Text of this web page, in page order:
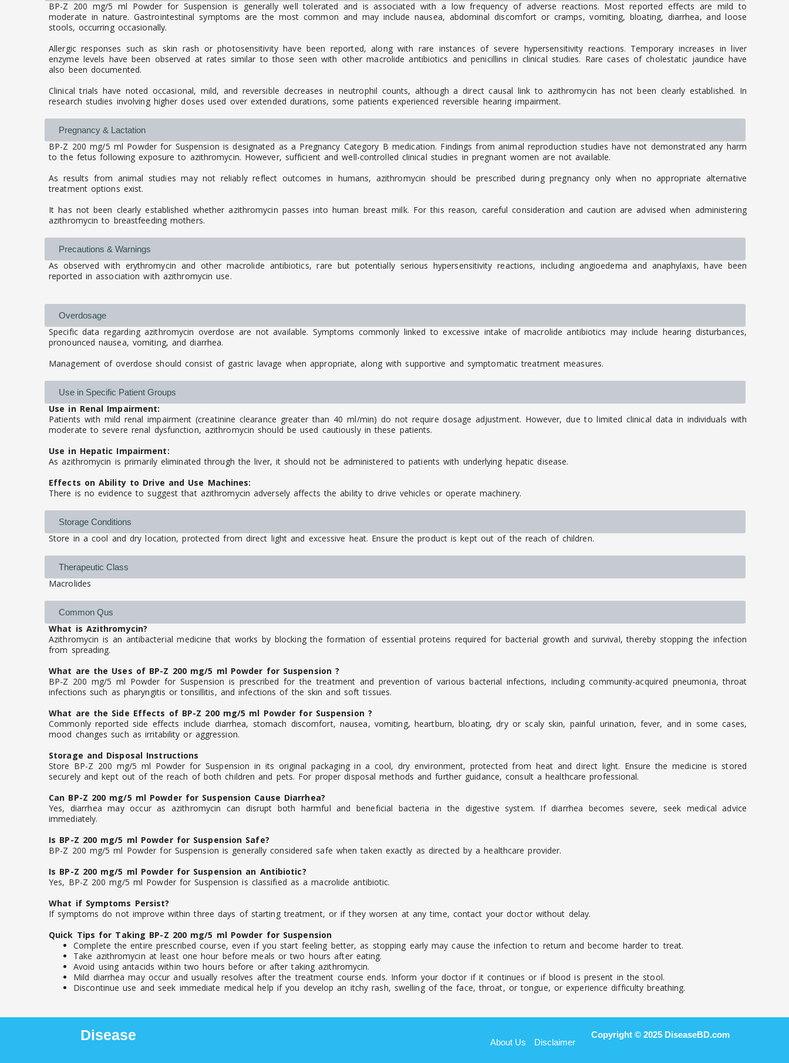
BP-Z 200 mg/5 ml Powder for Suspension is generally well tolerated and is associated with a low frequency of adverse reactions. Most reported effects are mild to
moderate in nature. Gastrointestinal symptoms are the most common and may include nausea, abdominal discomfort or cramps, vomiting, bloating, diarrhea, and loose
stools, occurring occasionally.
Allergic responses such as skin rash or photosensitivity have been reported, along with rare instances of severe hypersensitivity reactions. Temporary increases in liver
enzyme levels have been observed at rates similar to those seen with other macrolide antibiotics and penicillins in clinical studies. Rare cases of cholestatic jaundice have
also been documented.
Clinical trials have noted occasional, mild, and reversible decreases in neutrophil counts, although a direct causal link to azithromycin has not been clearly established. In
research studies involving higher doses used over extended durations, some patients experienced reversible hearing impairment.
Pregnancy & Lactation
BP-Z 200 mg/5 ml Powder for Suspension is designated as a Pregnancy Category B medication. Findings from animal reproduction studies have not demonstrated any harm
to the fetus following exposure to azithromycin. However, sufficient and well-controlled clinical studies in pregnant women are not available.
As results from animal studies may not reliably reflect outcomes in humans, azithromycin should be prescribed during pregnancy only when no appropriate alternative
treatment options exist.
It has not been clearly established whether azithromycin passes into human breast milk. For this reason, careful consideration and caution are advised when administering
azithromycin to breastfeeding mothers.
Precautions & Warnings
As observed with erythromycin and other macrolide antibiotics, rare but potentially serious hypersensitivity reactions, including angioedema and anaphylaxis, have been
reported in association with azithromycin use.
Overdosage
Specific data regarding azithromycin overdose are not available. Symptoms commonly linked to excessive intake of macrolide antibiotics may include hearing disturbances,
pronounced nausea, vomiting, and diarrhea.
Management of overdose should consist of gastric lavage when appropriate, along with supportive and symptomatic treatment measures.
Use in Specific Patient Groups
Use in Renal Impairment:
Patients with mild renal impairment (creatinine clearance greater than 40 ml/min) do not require dosage adjustment. However, due to limited clinical data in individuals with
moderate to severe renal dysfunction, azithromycin should be used cautiously in these patients.
Use in Hepatic Impairment:
As azithromycin is primarily eliminated through the liver, it should not be administered to patients with underlying hepatic disease.
Effects on Ability to Drive and Use Machines:
There is no evidence to suggest that azithromycin adversely affects the ability to drive vehicles or operate machinery.
Storage Conditions
Store in a cool and dry location, protected from direct light and excessive heat. Ensure the product is kept out of the reach of children.
Therapeutic Class
Macrolides
Common Qus
What is Azithromycin?
Azithromycin is an antibacterial medicine that works by blocking the formation of essential proteins required for bacterial growth and survival, thereby stopping the infection
from spreading.
What are the Uses of BP-Z 200 mg/5 ml Powder for Suspension ?
BP-Z 200 mg/5 ml Powder for Suspension is prescribed for the treatment and prevention of various bacterial infections, including community-acquired pneumonia, throat
infections such as pharyngitis or tonsillitis, and infections of the skin and soft tissues.
What are the Side Effects of BP-Z 200 mg/5 ml Powder for Suspension ?
Commonly reported side effects include diarrhea, stomach discomfort, nausea, vomiting, heartburn, bloating, dry or scaly skin, painful urination, fever, and in some cases,
mood changes such as irritability or aggression.
Storage and Disposal Instructions
Store BP-Z 200 mg/5 ml Powder for Suspension in its original packaging in a cool, dry environment, protected from heat and direct light. Ensure the medicine is stored
securely and kept out of the reach of both children and pets. For proper disposal methods and further guidance, consult a healthcare professional.
Can BP-Z 200 mg/5 ml Powder for Suspension Cause Diarrhea?
Yes, diarrhea may occur as azithromycin can disrupt both harmful and beneficial bacteria in the digestive system. If diarrhea becomes severe, seek medical advice
immediately.
Is BP-Z 200 mg/5 ml Powder for Suspension Safe?
BP-Z 200 mg/5 ml Powder for Suspension is generally considered safe when taken exactly as directed by a healthcare provider.
Is BP-Z 200 mg/5 ml Powder for Suspension an Antibiotic?
Yes, BP-Z 200 mg/5 ml Powder for Suspension is classified as a macrolide antibiotic.
What if Symptoms Persist?
If symptoms do not improve within three days of starting treatment, or if they worsen at any time, contact your doctor without delay.
Quick Tips for Taking BP-Z 200 mg/5 ml Powder for Suspension
Complete the entire prescribed course, even if you start feeling better, as stopping early may cause the infection to return and become harder to treat.
Take azithromycin at least one hour before meals or two hours after eating.
Avoid using antacids within two hours before or after taking azithromycin.
Mild diarrhea may occur and usually resolves after the treatment course ends. Inform your doctor if it continues or if blood is present in the stool.
Discontinue use and seek immediate medical help if you develop an itchy rash, swelling of the face, throat, or tongue, or experience difficulty breathing.
Disease About Us Disclaimer
Copyright © 2025 DiseaseBD.com